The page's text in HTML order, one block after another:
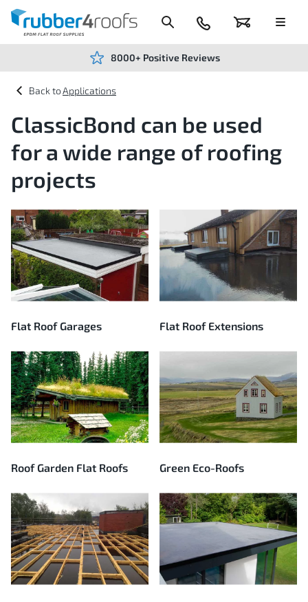
Content
Basket
024
7666
Menu
8000+ Positive Reviews
Applications
ClassicBond can be used
for a wide range of roofing
projects
Flat Roof Garages Flat Roof Extensions
Roof Garden Flat Roofs Green Eco-Roofs